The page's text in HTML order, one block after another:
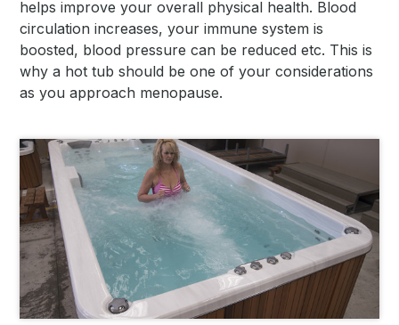
helps improve your overall physical health. Blood
circulation increases, your immune system is
boosted, blood pressure can be reduced etc. This is
why a hot tub should be one of your considerations
as you approach menopause.